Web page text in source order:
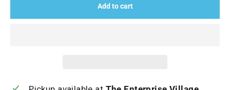
Add to cart